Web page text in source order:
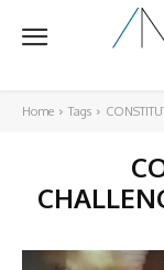
Home Tags